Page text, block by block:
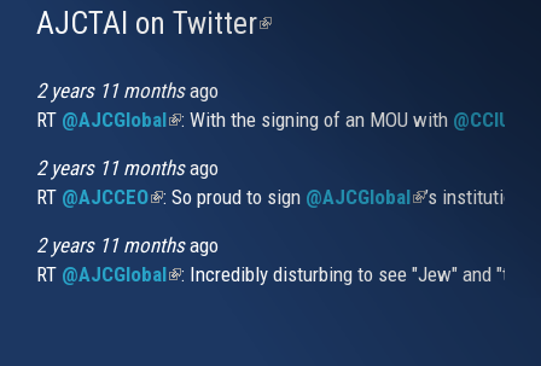
AJCTAI on Twitter(link
2 years 11 monthsago
RT @AJCGlobal(link is external)
: With the signing of an MOU with
2 years 11 monthsago
RT @AJCCEO(link is external)
: So proud to sign @AJCGlobal(link is
’s
2 years 11 monthsago
RT @AJCGlobal(link is external)
: Incredibly disturbing to see "Jew" and